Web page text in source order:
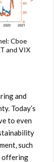
Cboe
and VIX
and
Today’s
to even
such
offering